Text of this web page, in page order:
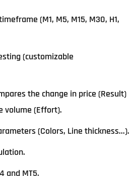
(M1, M5, M15, M30, H1,
(customizable
the change in price (Result)
volume (Effort).
(Colors, Line thickness...).
and MT5.